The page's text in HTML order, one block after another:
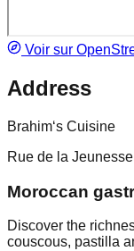
Voir sur
Address
Brahim‘s Cuisine
Rue de la Jeunesse
Moroccan
Discover the
couscous, pastilla